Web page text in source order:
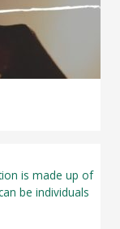
is made up of
be individuals